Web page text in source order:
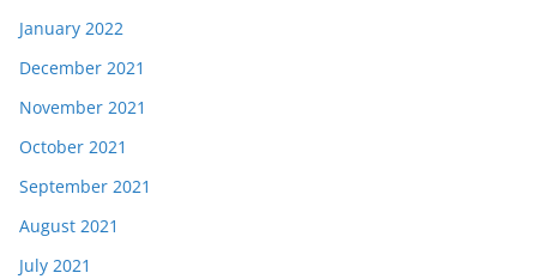
January 2022
December 2021
November 2021
October 2021
September 2021
August 2021
July 2021